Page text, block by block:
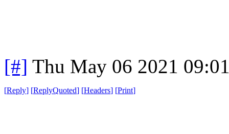
[#] Thu May 06 2021
[Reply] [ReplyQuoted] [Headers] [Print]